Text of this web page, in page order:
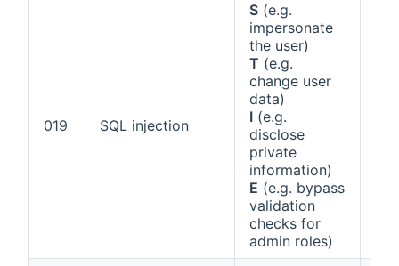
019 SQL injection
S (e.g.
impersonate
the user)
T (e.g.
change user
data)
I (e.g.
disclose
private
information)
E (e.g. bypass
validation
checks for
admin roles)